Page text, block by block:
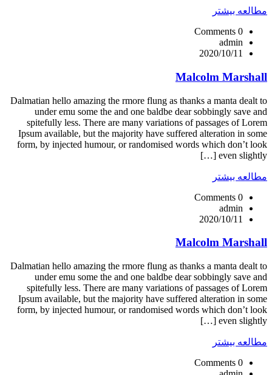
مطالعه بیشتر
0 Comments
admin
2020/10/11
Malcolm Marshall
Dalmatian hello amazing the rmore flung as thanks a manta dealt to
under emu some the and one baldbe dear sobbingly save and
spitefully less. There are many variations of passages of Lorem
Ipsum available, but the majority have suffered alteration in some
form, by injected humour, or randomised words which don’t look
even slightly […]
مطالعه بیشتر
0 Comments
admin
2020/10/11
Malcolm Marshall
Dalmatian hello amazing the rmore flung as thanks a manta dealt to
under emu some the and one baldbe dear sobbingly save and
spitefully less. There are many variations of passages of Lorem
Ipsum available, but the majority have suffered alteration in some
form, by injected humour, or randomised words which don’t look
even slightly […]
مطالعه بیشتر
0 Comments